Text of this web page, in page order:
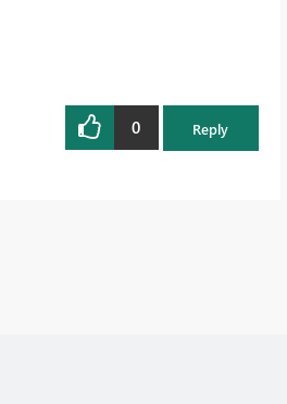
0 Reply